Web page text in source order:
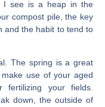
I see is a heap in the
compost pile, the key
and the habit to tend to
The spring is a great
use of your aged
fertilizing your fields.
down, the outside of